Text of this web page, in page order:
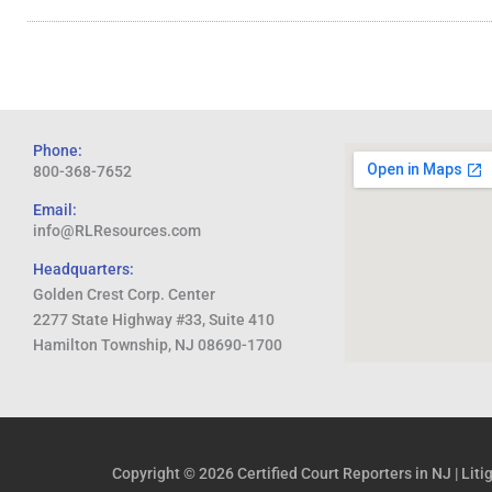
Phone:
800-368-7652
Email:
info@RLResources.com
Headquarters:
Golden Crest Corp. Center
2277 State Highway #33, Suite 410
Hamilton Township, NJ 08690-1700
Copyright © 2026Certified Court Reporters in NJ |